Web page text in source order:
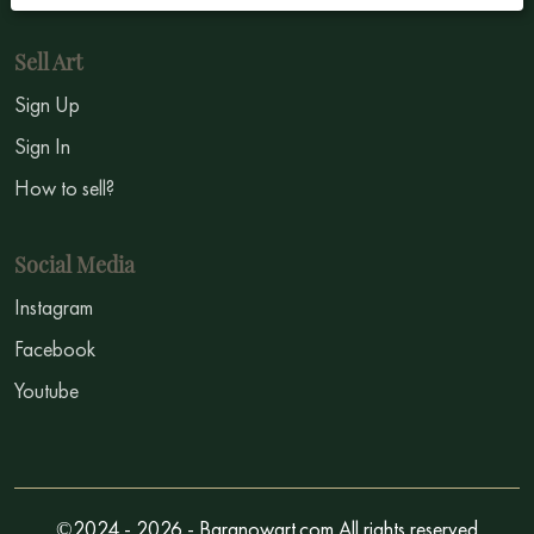
Sell Art
Sign Up
Sign In
How to sell?
Social Media
Instagram
Facebook
Youtube